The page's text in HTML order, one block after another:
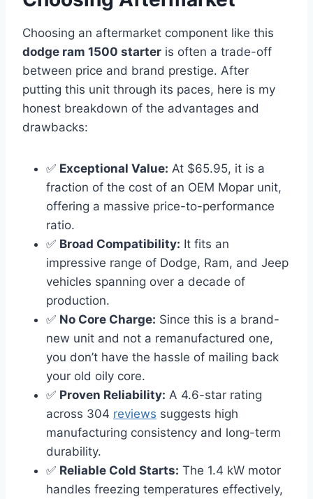
Choosing an aftermarket component like this
dodge ram 1500 starter is often a trade-off
between price and brand prestige. After
putting this unit through its paces, here is my
honest breakdown of the advantages and
drawbacks:
✅ Exceptional Value: At $65.95, it is a
fraction of the cost of an OEM Mopar unit,
offering a massive price-to-performance
ratio.
✅ Broad Compatibility: It fits an
impressive range of Dodge, Ram, and Jeep
vehicles spanning over a decade of
production.
✅ No Core Charge: Since this is a brand-
new unit and not a remanufactured one,
you don’t have the hassle of mailing back
your old oily core.
✅ Proven Reliability: A 4.6-star rating
across 304 reviews suggests high
manufacturing consistency and long-term
durability.
✅ Reliable Cold Starts: The 1.4 kW motor
handles freezing temperatures effectively,